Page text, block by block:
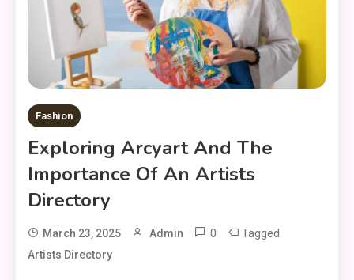
Fashion
Exploring Arcyart And The
Importance Of An Artists
Directory
March 23, 2025 Admin 0 Tagged
Artists Directory